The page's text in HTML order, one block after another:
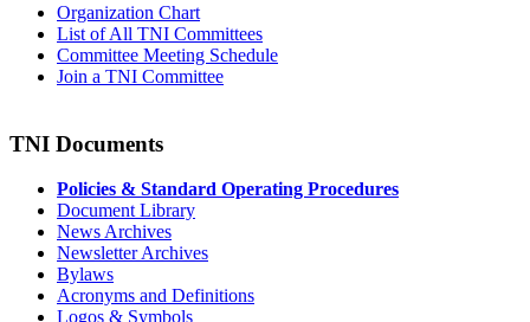
Organization Chart
List of All TNI Committees
Committee Meeting Schedule
Join a TNI Committee
TNI Documents
Policies & Standard Operating Procedures
Document Library
News Archives
Newsletter Archives
Bylaws
Acronyms and Definitions
Logos & Symbols